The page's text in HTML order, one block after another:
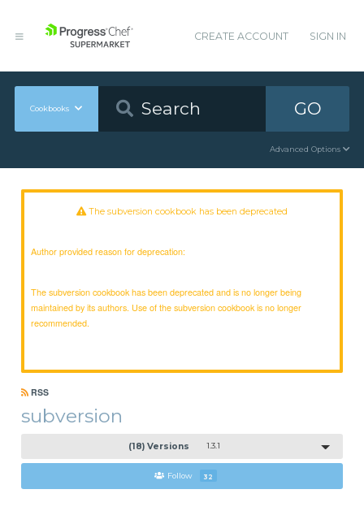
CREATE ACCOUNT SIGN IN
Cookbooks GO
Advanced Options
The subversion cookbook has been deprecated
Author provided reason for deprecation:
The subversion cookbook has been deprecated and is no longer being
maintained by its authors. Use of the subversion cookbook is no longer
recommended.
RSS
subversion
(18) Versions 1.3.1
Follow 32